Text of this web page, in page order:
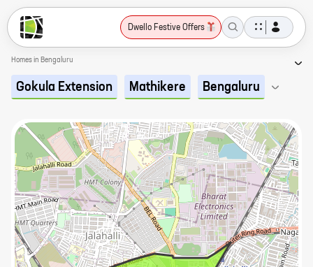
Dwello Festive Offers
Homes in Bengaluru
Gokula Extension Mathikere Bengaluru